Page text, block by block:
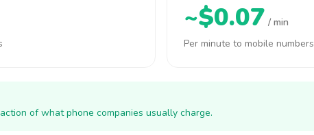
~$0.07 / min
Per minute to mobile numbers
of what phone companies usually charge.